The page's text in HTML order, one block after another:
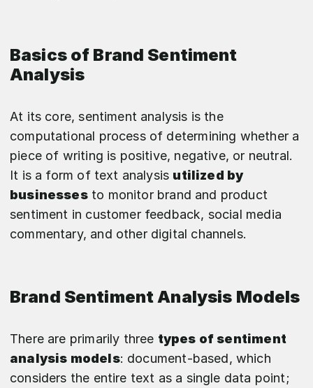
Basics of Brand Sentiment
Analysis
At its core, sentiment analysis is the
computational process of determining whether a
piece of writing is positive, negative, or neutral.
It is a form of text analysis utilized by
businessesto monitor brand and product
sentiment in customer feedback, social media
commentary, and other digital channels.
Brand Sentiment Analysis Models
There are primarily three types of sentiment
analysis models: document-based, which
considers the entire text as a single data point;